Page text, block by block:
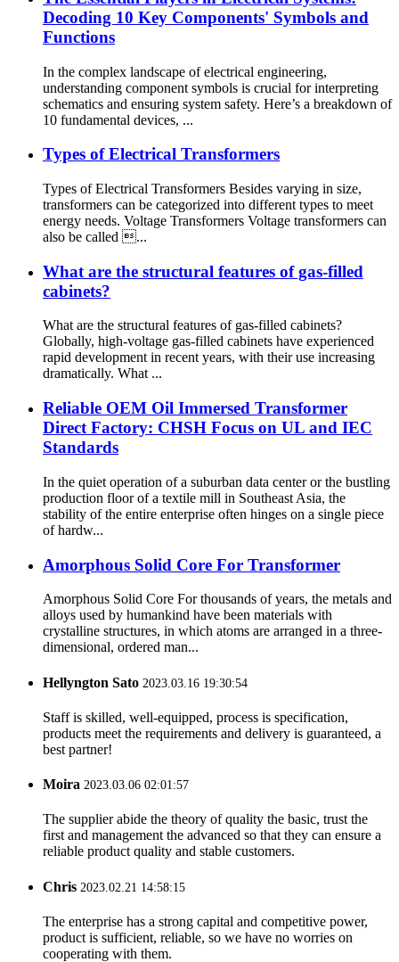
Decoding 10 Key Components' Symbols and
Functions
In the complex landscape of electrical engineering,
understanding component symbols is crucial for interpreting
schematics and ensuring system safety. Here’s a breakdown of
10 fundamental devices, ...
Types of Electrical Transformers
Types of Electrical Transformers Besides varying in size,
transformers can be categorized into different types to meet
energy needs. Voltage Transformers Voltage transformers can
also be called ...
What are the structural features of gas-filled
cabinets?
What are the structural features of gas-filled cabinets?
Globally, high-voltage gas-filled cabinets have experienced
rapid development in recent years, with their use increasing
dramatically. What ...
Reliable OEM Oil Immersed Transformer
Direct Factory: CHSH Focus on UL and IEC
Standards
In the quiet operation of a suburban data center or the bustling
production floor of a textile mill in Southeast Asia, the
stability of the entire enterprise often hinges on a single piece
of hardw...
Amorphous Solid Core For Transformer
Amorphous Solid Core For thousands of years, the metals and
alloys used by humankind have been materials with
crystalline structures, in which atoms are arranged in a three-
dimensional, ordered man...
Hellyngton Sato 2023.03.16 19:30:54
Staff is skilled, well-equipped, process is specification,
products meet the requirements and delivery is guaranteed, a
best partner!
Moira 2023.03.06 02:01:57
The supplier abide the theory of quality the basic, trust the
first and management the advanced so that they can ensure a
reliable product quality and stable customers.
Chris 2023.02.21 14:58:15
The enterprise has a strong capital and competitive power,
product is sufficient, reliable, so we have no worries on
cooperating with them.